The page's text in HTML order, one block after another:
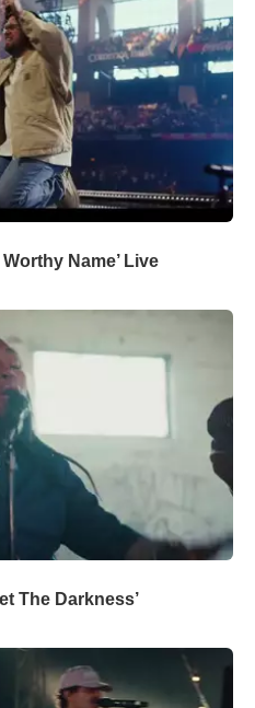
Name’ Live
The Darkness’